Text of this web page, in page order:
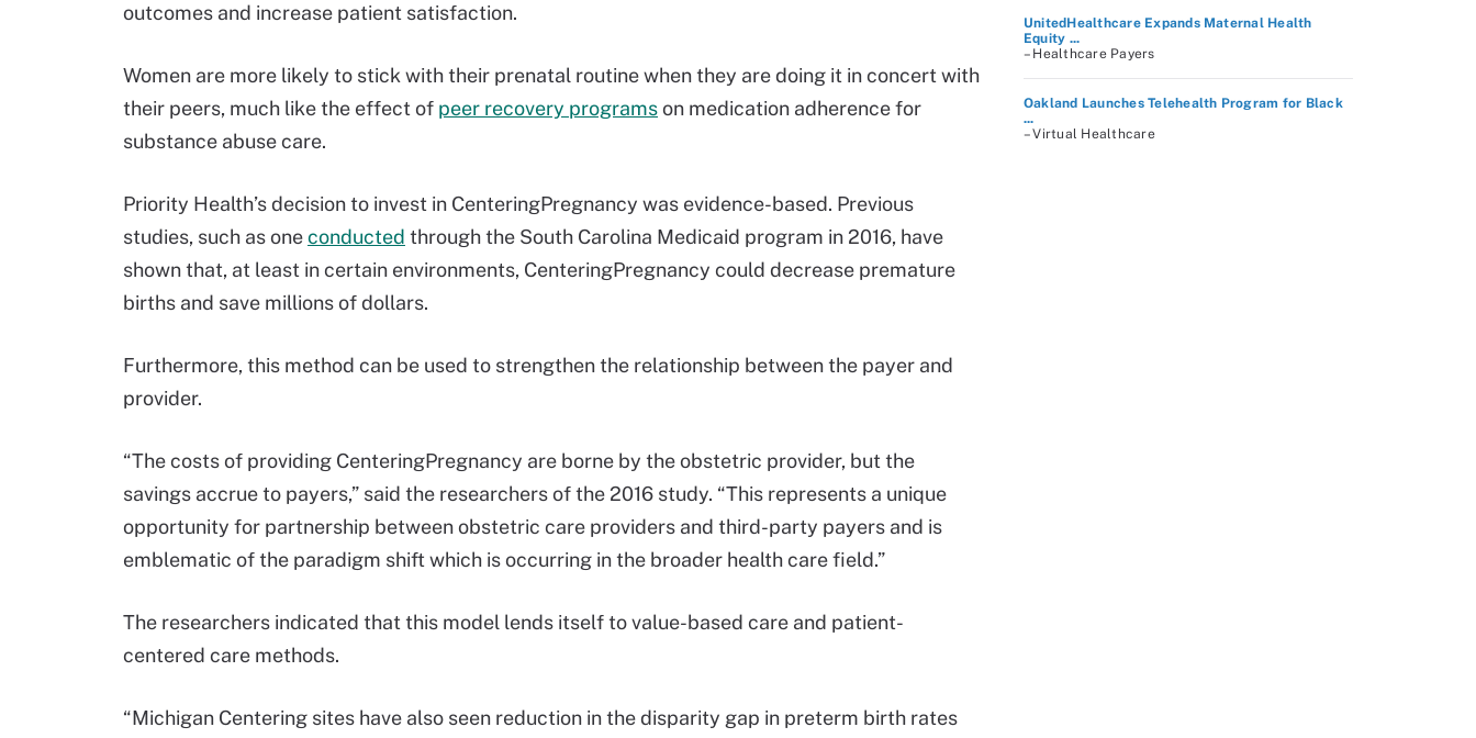
outcomes and increase patient satisfaction.
Women are more likely to stick with their prenatal routine when they are doing it in concert with
their peers, much like the effect of peer recovery programson medication adherence for
substance abuse care.
Priority Health’s decision to invest in CenteringPregnancy was evidence-based. Previous
studies, such as oneconducted through the South Carolina Medicaid program in 2016, have
shown that, at least in certain environments, CenteringPregnancy could decrease premature
births and save millions of dollars.
Furthermore, this method can be used to strengthen the relationship between the payer and
provider.
“The costs of providing CenteringPregnancy are borne by the obstetric provider, but the
savings accrue to payers,” said the researchers of the 2016 study. “This represents a unique
opportunity for partnership between obstetric care providers and third-party payers and is
emblematic of the paradigm shift which is occurring in the broader health care field.”
The researchers indicated that this model lends itself to value-based care and patient-
centered care methods.
“Michigan Centering sites have also seen reduction in the disparity gap in preterm birth rates
UnitedHealthcare Expands Maternal Health
Equity ...
– Healthcare Payers
Oakland Launches Telehealth Program for Black
...
– Virtual Healthcare